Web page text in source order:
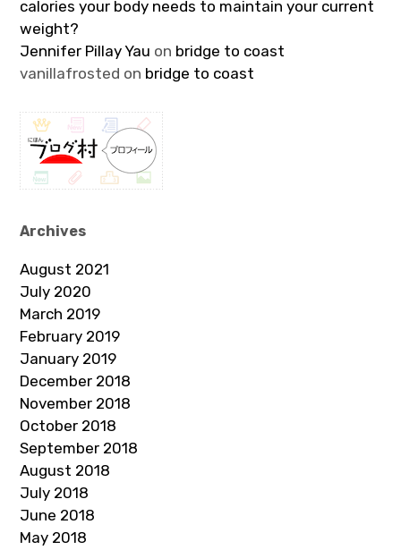
calories your body needs to maintain your current
weight?
Jennifer Pillay Yau on bridge to coast
vanillafrosted on bridge to coast
Archives
August 2021
July 2020
March 2019
February 2019
January 2019
December 2018
November 2018
October 2018
September 2018
August 2018
July 2018
June 2018
May 2018